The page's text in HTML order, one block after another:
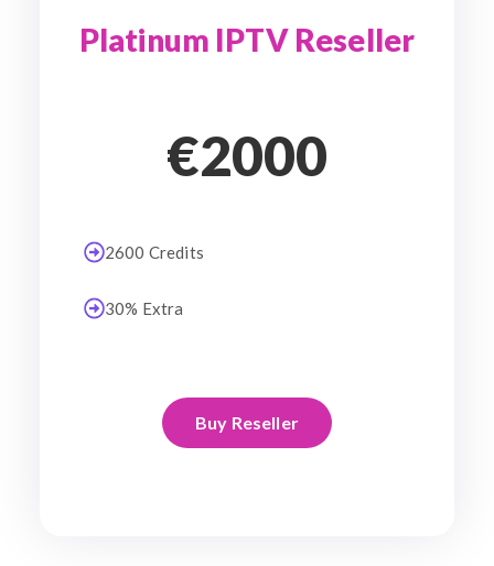
Platinum IPTV Reseller
€2000
2600 Credits
30% Extra
Buy Reseller